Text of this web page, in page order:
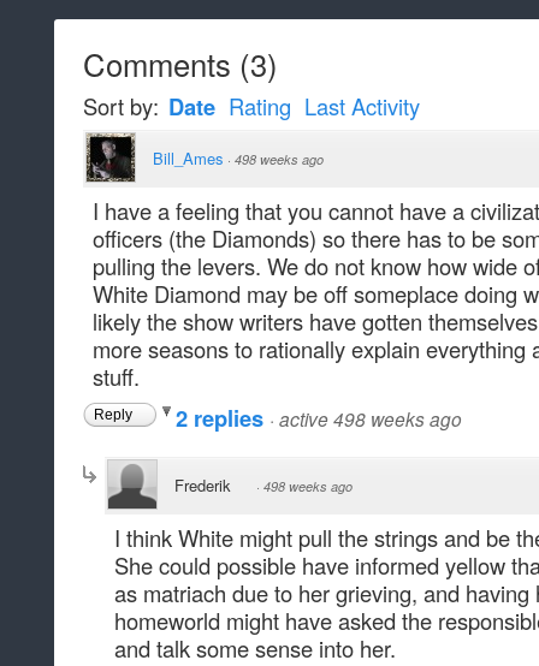
Comments (3)
Sort by: Date Rating Last Activity
Bill_Ames · 498 weeks ago
I have a feeling that you cannot have a
officers (the Diamonds) so there has to be
pulling the levers. We do not know how wide
White Diamond may be off someplace doing
likely the show writers have gotten
more seasons to rationally explain everything
stuff.
Reply 2 replies · active 498 weeks ago
Frederik · 498 weeks ago
I think White might pull the strings and be
She could possible have informed yellow
as matriach due to her grieving, and
homeworld might have asked the
and talk some sense into her.